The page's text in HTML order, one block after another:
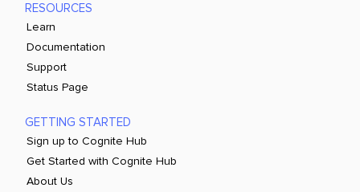
RESOURCES
Learn
Documentation
Support
Status Page
GETTING STARTED
Sign up to Cognite Hub
Get Started with Cognite Hub
About Us